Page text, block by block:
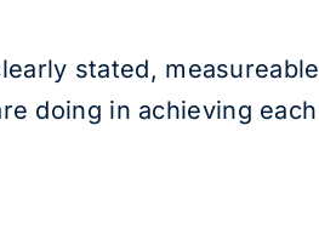
stated, measureable
doing in achieving each